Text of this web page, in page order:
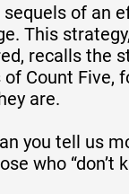
sequels of an
This
recalls the
of Count Five,
are.
you tell us
who “don’t